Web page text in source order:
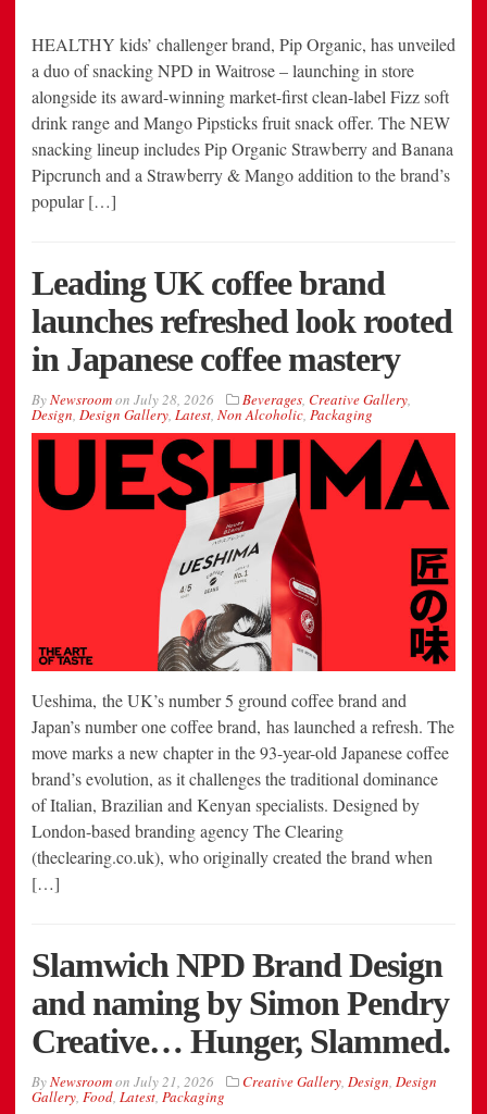
HEALTHY kids’ challenger brand, Pip Organic, has unveiled
a duo of snacking NPD in Waitrose – launching in store
alongside its award-winning market-first clean-label Fizz soft
drink range and Mango Pipsticks fruit snack offer. The NEW
snacking lineup includes Pip Organic Strawberry and Banana
Pipcrunch and a Strawberry & Mango addition to the brand’s
popular […]
Leading UK coffee brand
launches refreshed look rooted
in Japanese coffee mastery
ByNewsroomon July 28, 2026 Beverages, Creative Gallery,
Design, Design Gallery, Latest, Non Alcoholic, Packaging
Ueshima, the UK’s number 5 ground coffee brand and
Japan’s number one coffee brand, has launched a refresh. The
move marks a new chapter in the 93-year-old Japanese coffee
brand’s evolution, as it challenges the traditional dominance
of Italian, Brazilian and Kenyan specialists. Designed by
London-based branding agency The Clearing
(theclearing.co.uk), who originally created the brand when
[…]
Slamwich NPD Brand Design
and naming by Simon Pendry
Creative… Hunger, Slammed.
ByNewsroomon July 21, 2026 Creative Gallery, Design, Design
Gallery, Food, Latest, Packaging